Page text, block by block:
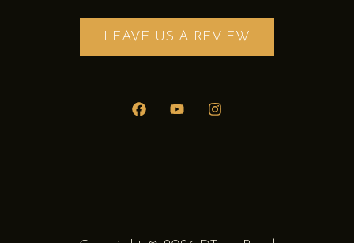
LEAVE US A REVIEW.